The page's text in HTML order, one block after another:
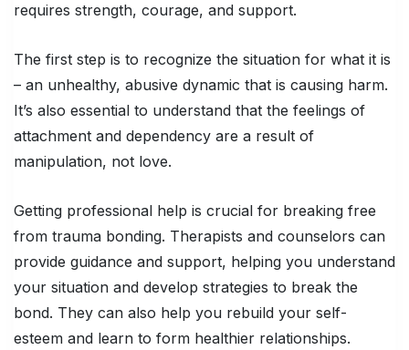
requires strength, courage, and support.
The first step is to recognize the situation for what it is
– an unhealthy, abusive dynamic that is causing harm.
It’s also essential to understand that the feelings of
attachment and dependency are a result of
manipulation, not love.
Getting professional help is crucial for breaking free
from trauma bonding. Therapists and counselors can
provide guidance and support, helping you understand
your situation and develop strategies to break the
bond. They can also help you rebuild your self-
esteem and learn to form healthier relationships.